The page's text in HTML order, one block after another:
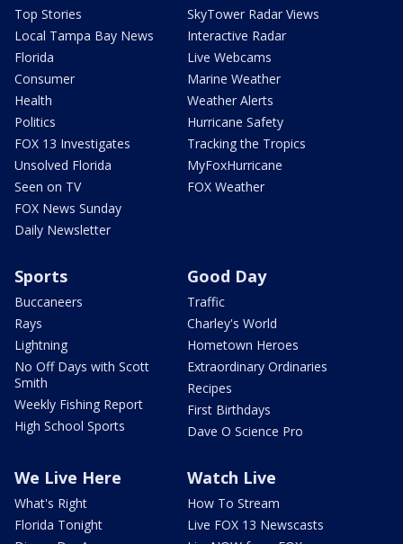
Top Stories
Local Tampa Bay News
Florida
Consumer
Health
Politics
FOX 13 Investigates
Unsolved Florida
Seen on TV
FOX News Sunday
Daily Newsletter
SkyTower Radar Views
Interactive Radar
Live Webcams
Marine Weather
Weather Alerts
Hurricane Safety
Tracking the Tropics
MyFoxHurricane
FOX Weather
Sports
Buccaneers
Rays
Lightning
No Off Days with Scott
Smith
Weekly Fishing Report
High School Sports
Good Day
Traffic
Charley's World
Hometown Heroes
Extraordinary Ordinaries
Recipes
First Birthdays
Dave O Science Pro
We Live Here
What's Right
Florida Tonight
Watch Live
How To Stream
Live FOX 13 Newscasts